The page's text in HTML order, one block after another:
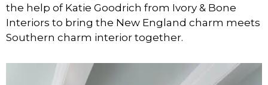
the help of Katie Goodrich from Ivory & Bone
Interiors to bring the New England charm meets
Southern charm interior together.